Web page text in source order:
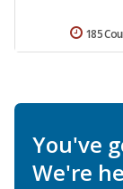
185
You've
We're